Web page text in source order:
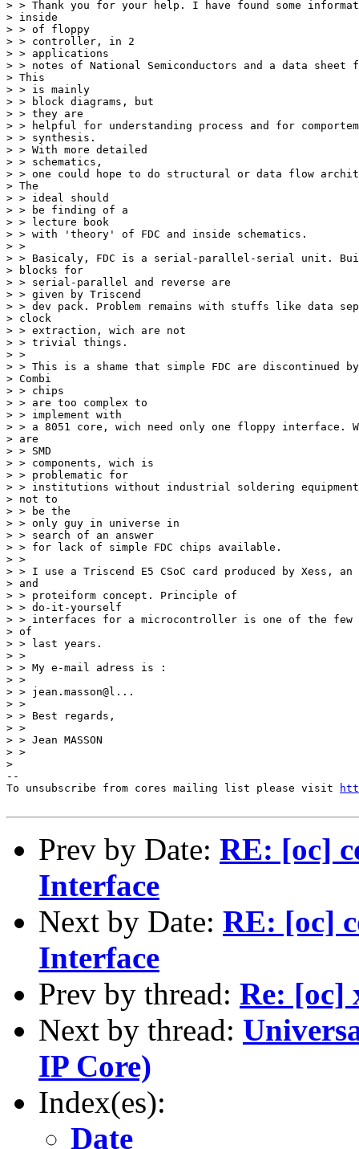
> > Thank you for your help. I have found some
> inside
> > of floppy
> > controller, in 2
> > applications
> > notes of National Semiconductors and a data
> This
> > is mainly
> > block diagrams, but
> > they are
> > helpful for understanding process and for
> > synthesis.
> > With more detailed
> > schematics,
> > one could hope to do structural or data flow
> The
> > ideal should
> > be finding of a
> > lecture book
> > with 'theory' of FDC and inside schematics.
> >
> > Basicaly, FDC is a serial-parallel-serial unit.
> blocks for
> > serial-parallel and reverse are
> > given by Triscend
> > dev pack. Problem remains with stuffs like data
> clock
> > extraction, wich are not
> > trivial things.
> >
> > This is a shame that simple FDC are discontinued
> Combi
> > chips
> > are too complex to
> > implement with
> > a 8051 core, wich need only one floppy interface.
> are
> > SMD
> > components, wich is
> > problematic for
> > institutions without industrial soldering
> not to
> > be the
> > only guy in universe in
> > search of an answer
> > for lack of simple FDC chips available.
> >
> > I use a Triscend E5 CSoC card produced by Xess,
> and
> > proteiform concept. Principle of
> > do-it-yourself
> > interfaces for a microcontroller is one of the few
> of
> > last years.
> >
> > My e-mail adress is :
> >
> > jean.masson@l...
> >
> > Best regards,
> >
> > Jean MASSON
> >
>
--
To unsubscribe from cores mailing list please visit
Prev by Date: RE: [oc]
Interface
Next by Date: RE: [oc]
Interface
Prev by thread: Re: [oc]
Next by thread:
IP Core)
Index(es):
Date